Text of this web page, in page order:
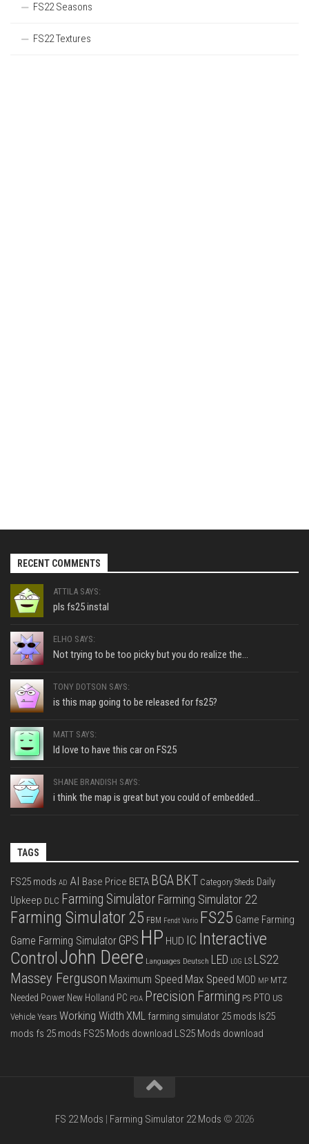
FS22 Seasons
FS22 Textures
RECENT COMMENTS
ATTILA SAYS:
pls fs25 instal
ELHO SAYS:
Not trying to be too picky but you do realize the...
TONY DOTSON SAYS:
is this map going to be released for fs25?
MATT SAYS:
Id love to have this car on FS25
SHANE BRANDISH SAYS:
i think the map is great but you could of embedded...
TAGS
FS25 mods AD AI Base Price BETA BGA BKT Category Sheds Daily
Upkeep DLC Farming Simulator Farming Simulator 22
Farming Simulator 25 FBM Fendt Vario FS25 Game Farming
Game Farming Simulator GPS HP HUD IC Interactive
ControlJohn Deere Languages Deutsch LED LOG LS LS22
Massey Ferguson Maximum Speed Max Speed MOD MP MTZ
Needed Power New Holland PC PDA Precision Farming PS PTO US
Vehicle Years Working Width XML farming simulator 25 mods ls25
mods fs 25 mods FS25 Mods download LS25 Mods download
FS 22 Mods | Farming Simulator 22 Mods © 2026